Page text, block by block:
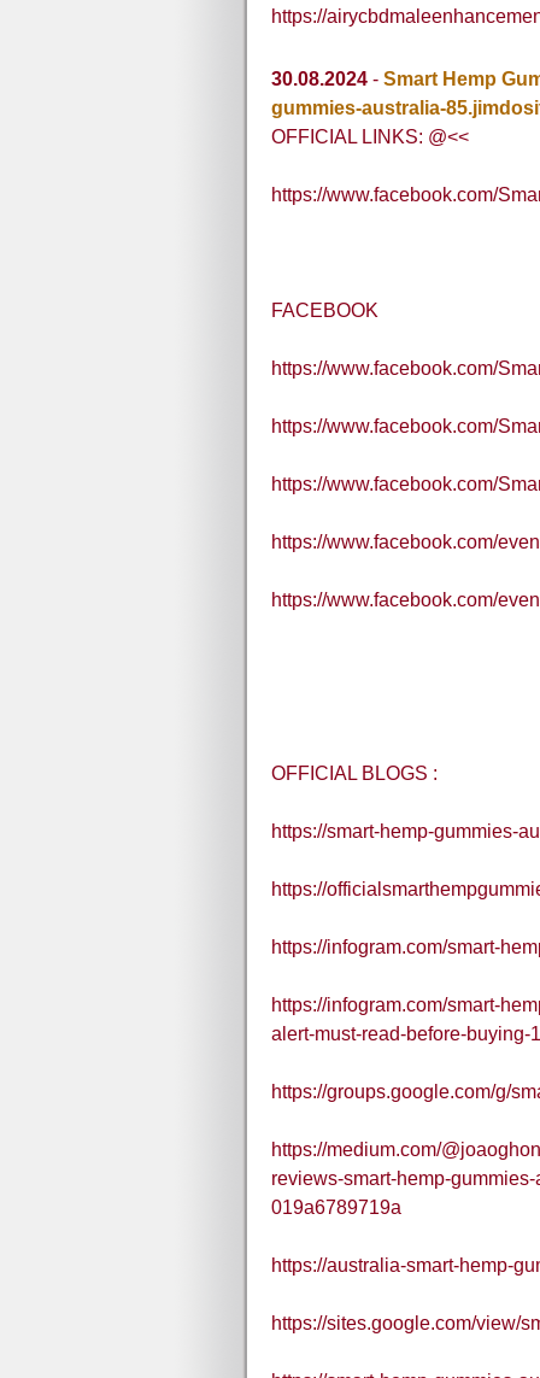
https://
30.08.2024 - Smart Hemp
gummies-australia-
OFFICIAL LINKS: @<<
https://www.facebook.com/
FACEBOOK
https://www.facebook.com/
https://www.facebook.com/
https://www.facebook.com/
https://www.facebook.com/
https://www.facebook.com/
OFFICIAL BLOGS :
https://smart-hemp-gummies-
https://
https://infogram.com/smart-
https://infogram.com/smart-
alert-must-read-before-buying-
https://groups.google.com/g/
https://medium.com/
reviews-smart-hemp-
019a6789719a
https://australia-smart-hemp-
https://sites.google.com/view/